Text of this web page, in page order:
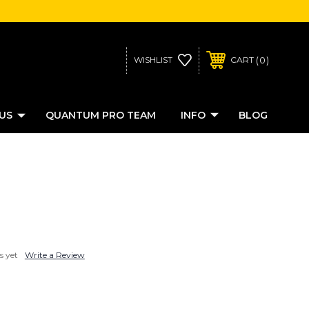
WISHLIST CART 0
QUANTUM PRO TEAM INFO BLOG
yet Write a Review